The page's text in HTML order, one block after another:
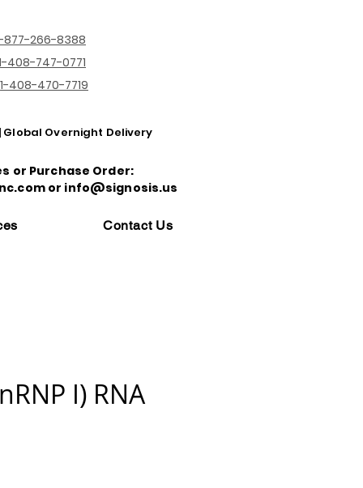
877-266-8388
408-747-0771
1-408-470-7719
Global Overnight Delivery
or Purchase Order:
or info@signosis.us
Contact Us
I) RNA